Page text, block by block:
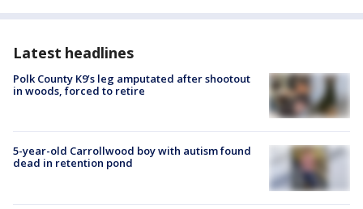
Latest headlines
Polk County K9’s leg amputated after shootout
in woods, forced to retire
5-year-old Carrollwood boy with autism found
dead in retention pond